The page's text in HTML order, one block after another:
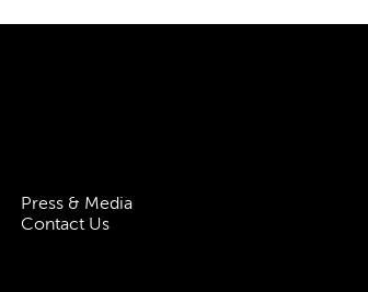
Press & Media
Contact Us